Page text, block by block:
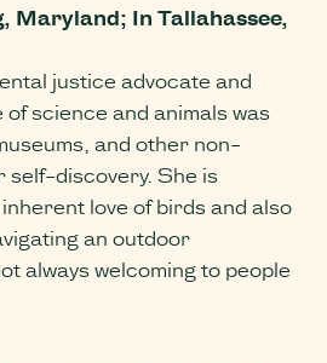
Maryland; In Tallahassee,
justice advocate and
science and animals was
and other non-
self-discovery. She is
love of birds and also
an outdoor
always welcoming to people